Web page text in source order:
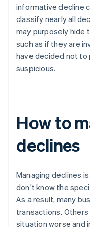
informative decline
classify nearly all
may purposely hide
such as if they are
have decided not to
suspicious.
How to
declines
Managing declines
don’t know the
As a result, many
transactions.
situation worse and